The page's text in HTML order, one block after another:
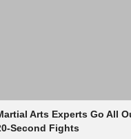
Arts Experts Go All
Second Fights